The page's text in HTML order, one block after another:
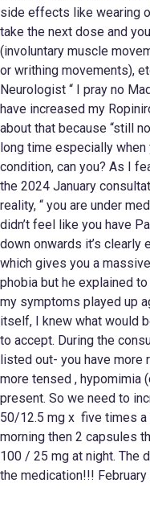
side effects like wearing
take the next dose and
(involuntary muscle
or writhing movements),
Neurologist “ I pray no
have increased my
about that because “still
long time especially
condition, can you? As I
the 2024 January
reality, “ you are under
didn’t feel like you have
down onwards it’s clearly
which gives you a
phobia but he explained
my symptoms played up
itself, I knew what would
to accept. During the
listed out- you have more
more tensed , hypomimia
present. So we need to
50/12.5 mg x five times a
morning then 2 capsules
100 / 25 mg at night. The
the medication!!! February